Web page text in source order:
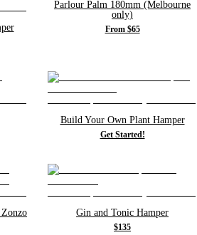
Parlour Palm 180mm (Melbourne
only)
From $65
Build Your Own Plant Hamper
Get Started!
Gin and Tonic Hamper
$135